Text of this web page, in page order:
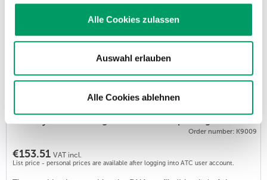
Alle Cookies zulassen
Auswahl erlauben
Alle Cookies ablehnen
The test determines the genome-based values for individual
an individual's inbreeding status in cases of unspecified general
health issues. - Development of a genome-based mating
planning scheme for the preservation or improvement of
genetic diversity in a breeding population. Generatio
determines all 3...
Order number: K9009
€153.51 VAT incl.
List price - personal prices are available after logging into ATC user account.